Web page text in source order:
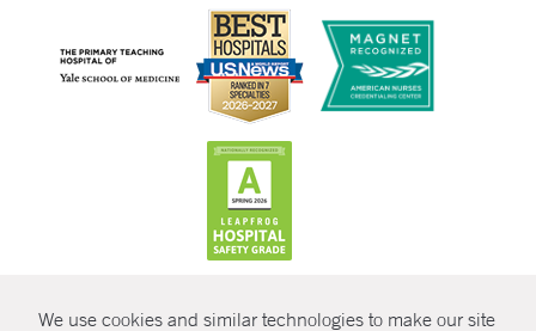
We use cookies and similar technologies to make our site